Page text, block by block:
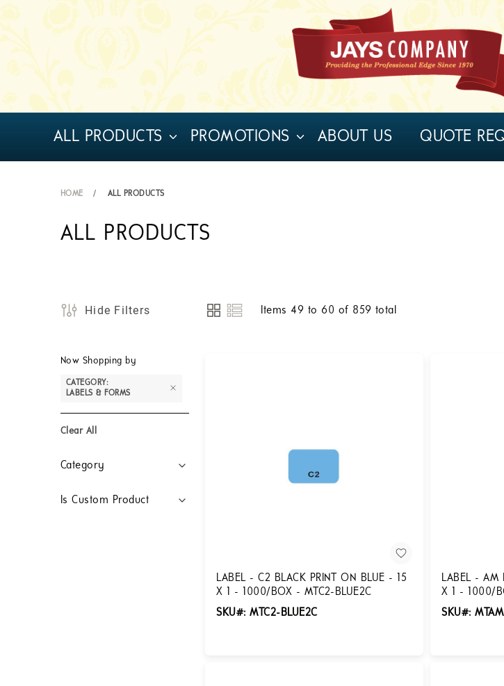
ALL PRODUCTS PROMOTIONS ABOUT US QUOTE
HOME ALL PRODUCTS
ALL PRODUCTS
View
Items 49 to 60 of 859 total
LABEL - C2 BLACK PRINT ON BLUE - 15
X 1 - 1000/BOX - MTC2-BLUE2C
SKU#: MTC2-BLUE2C
LABEL - AM
X 1 - 1000/
SKU#:
Now Shopping by
CATEGORY
LABELS & FORMS
Clear All
Category
Is Custom Product
Hide Filters